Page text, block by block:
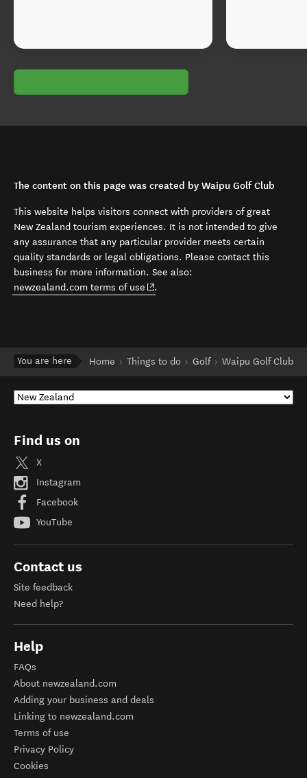
The content on this page was created by Waipu Golf Club
This website helps visitors connect with providers of great
New Zealand tourism experiences. It is not intended to give
any assurance that any particular provider meets certain
quality standards or legal obligations. Please contact this
business for more information. See also:
newzealand.com terms of use (opens in new window)
.
You are here Home Things to do Golf Waipu Golf Club
Find us on
X
Instagram
Facebook
YouTube
Contact us
Site feedback
Need help?
Help
FAQs
About newzealand.com
Adding your business and deals
Linking to newzealand.com
Terms of use
Privacy Policy
Cookies